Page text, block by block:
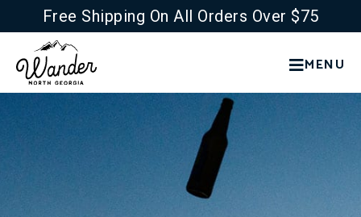
Free Shipping On All Orders Over $75
MENU